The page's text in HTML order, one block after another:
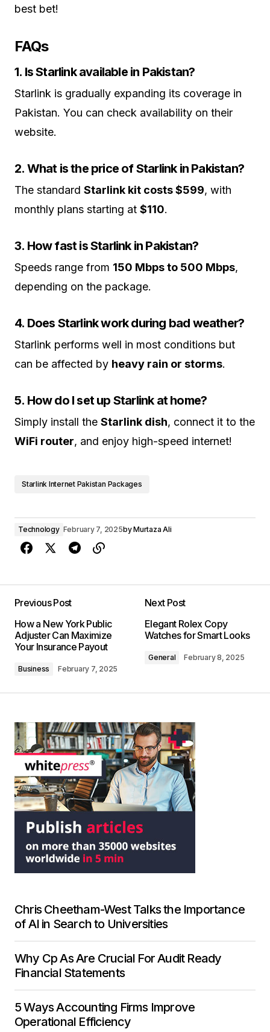
best bet!
FAQs
1. Is Starlink available in Pakistan?
Starlink is gradually expanding its coverage in
Pakistan. You can check availability on their
website.
2. What is the price of Starlink in Pakistan?
The standard Starlink kit costs $599, with
monthly plans starting at $110.
3. How fast is Starlink in Pakistan?
Speeds range from 150 Mbps to 500 Mbps,
depending on the package.
4. Does Starlink work during bad weather?
Starlink performs well in most conditions but
can be affected by heavy rain or storms.
5. How do I set up Starlink at home?
Simply install the Starlink dish, connect it to the
WiFi router, and enjoy high-speed internet!
Starlink Internet Pakistan Packages
Technology February 7, 2025byMurtaza Ali
Previous Post
How a New York Public
Adjuster Can Maximize
Your Insurance Payout
Business February 7, 2025
Next Post
Elegant Rolex Copy
Watches for Smart Looks
General February 8, 2025
Chris Cheetham-West Talks the Importance
of AI in Search to Universities
Why Cp As Are Crucial For Audit Ready
Financial Statements
5 Ways Accounting Firms Improve
Operational Efficiency